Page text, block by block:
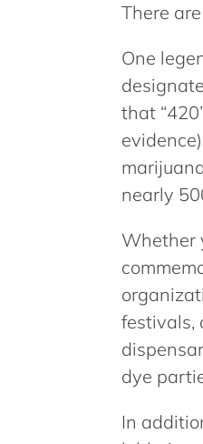
There
One
that
nearly
Whether
festivals,
dye
In